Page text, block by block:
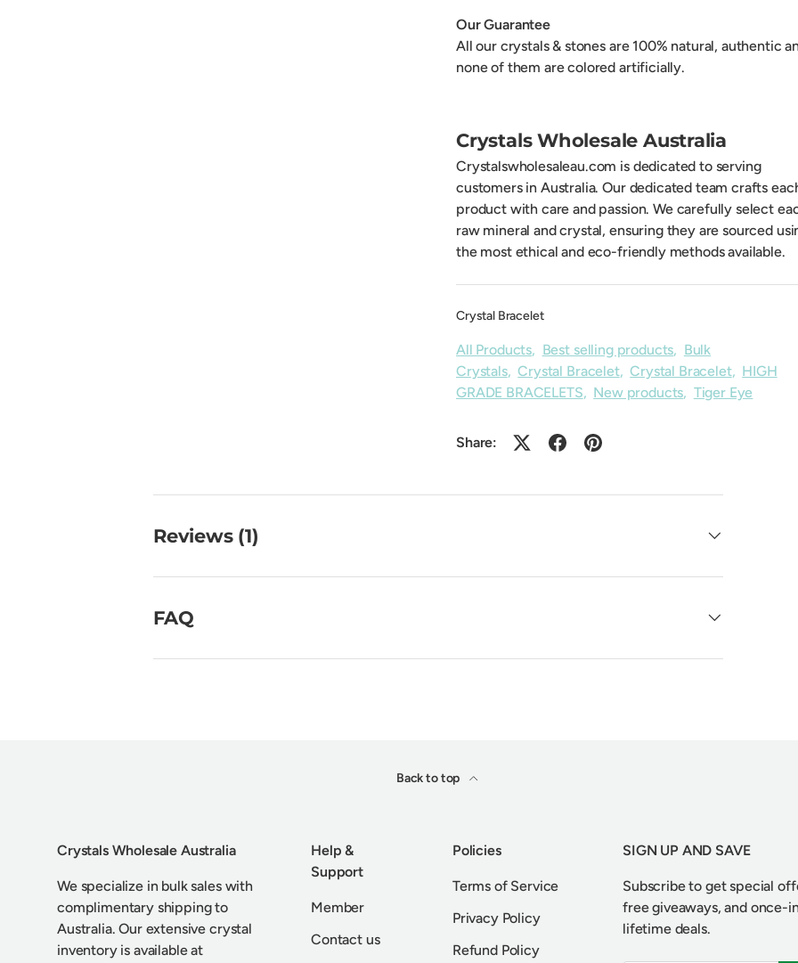
Our Guarantee
All our crystals & stones are 100% natural, authentic
none of them are colored artificially.
Crystals Wholesale Australia
Crystalswholesaleau.com is dedicated to serving
customers in Australia. Our dedicated team crafts
product with care and passion. We carefully select
raw mineral and crystal, ensuring they are sourced
the most ethical and eco-friendly methods available.
Crystal Bracelet
All Products, Best selling products, Bulk
Crystals,Crystal Bracelet,Crystal Bracelet, HIGH
GRADE BRACELETS, New products, Tiger Eye
Share:
Reviews (1)
FAQ
Back to top
Crystals Wholesale Australia
We specialize in bulk sales with
complimentary shipping to
Australia. Our extensive crystal
inventory is available at
Help &
Support
Member
Contact us
Policies
Terms of Service
Privacy Policy
Refund Policy
SIGN UP AND SAVE
Subscribe to get special
free giveaways, and once-
lifetime deals.